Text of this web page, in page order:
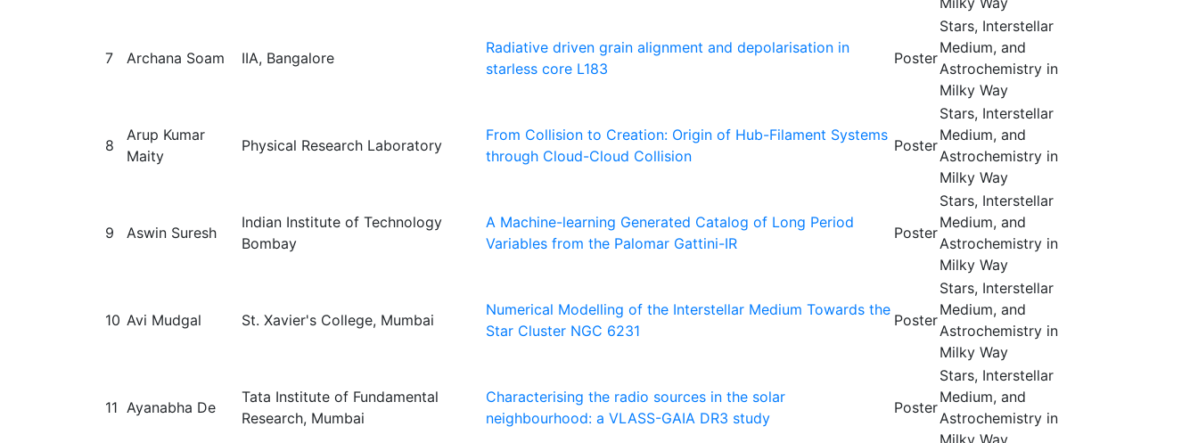
7 Archana Soam IIA, Bangalore
Radiative driven grain alignment and depolarisation in
starless core L183
Poster
Stars, Interstellar
Medium, and
Astrochemistry in
Milky Way
8
Arup Kumar
Maity
Physical Research Laboratory
From Collision to Creation: Origin of Hub-Filament Systems
through Cloud-Cloud Collision
Poster
Stars, Interstellar
Medium, and
Astrochemistry in
Milky Way
9 Aswin Suresh
Indian Institute of Technology
Bombay
A Machine-learning Generated Catalog of Long Period
Variables from the Palomar Gattini-IR
Poster
Stars, Interstellar
Medium, and
Astrochemistry in
Milky Way
10 Avi Mudgal St. Xavier's College, Mumbai
Numerical Modelling of the Interstellar Medium Towards the
Star Cluster NGC 6231
Poster
Stars, Interstellar
Medium, and
Astrochemistry in
Milky Way
11 Ayanabha De
Tata Institute of Fundamental
Research, Mumbai
Characterising the radio sources in the solar
neighbourhood: a VLASS-GAIA DR3 study
Poster
Stars, Interstellar
Medium, and
Astrochemistry in
Milky Way